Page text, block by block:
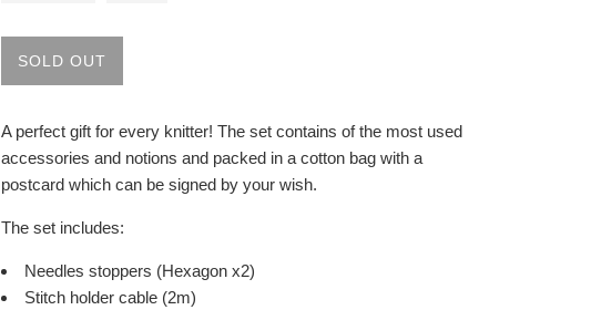
SOLD OUT
A perfect gift for every knitter! The set contains of the most used
accessories and notions and packed in a cotton bag with a
postcard which can be signed by your wish.
The set includes:
Needles stoppers (Hexagon x2)
Stitch holder cable (2m)